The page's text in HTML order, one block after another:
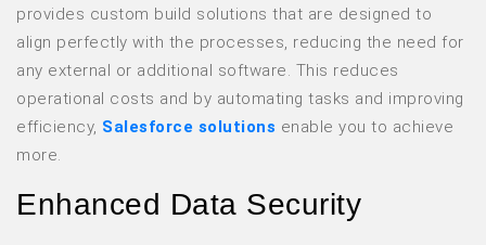
provides custom build solutions that are designed to
align perfectly with the processes, reducing the need for
any external or additional software. This reduces
operational costs and by automating tasks and improving
efficiency, Salesforce solutions enable you to achieve
more.
Enhanced Data Security